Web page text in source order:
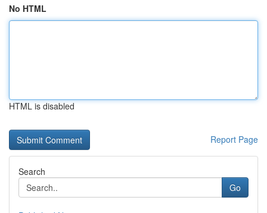
No HTML
HTML is disabled
Report Page
Search
Go